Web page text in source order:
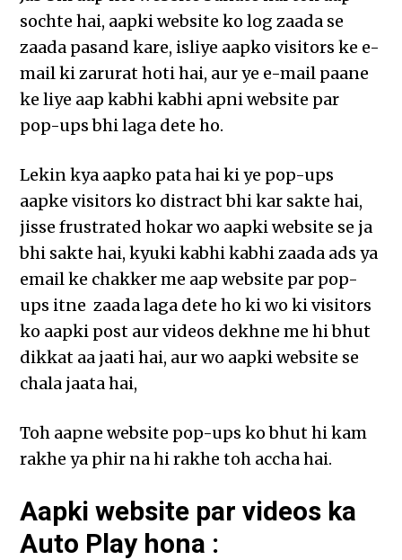
sochte hai, aapki website ko log zaada se
zaada pasand kare, isliye aapko visitors ke e-
mail ki zarurat hoti hai, aur ye e-mail paane
ke liye aap kabhi kabhi apni website par
pop-ups bhi laga dete ho.
Lekin kya aapko pata hai ki ye pop-ups
aapke visitors ko distract bhi kar sakte hai,
jisse frustrated hokar wo aapki website se ja
bhi sakte hai, kyuki kabhi kabhi zaada ads ya
email ke chakker me aap website par pop-
ups itne zaada laga dete ho ki wo ki visitors
ko aapki post aur videos dekhne me hi bhut
dikkat aa jaati hai, aur wo aapki website se
chala jaata hai,
Toh aapne website pop-ups ko bhut hi kam
rakhe ya phir na hi rakhe toh accha hai.
Aapki website par videos ka
Auto Play hona :